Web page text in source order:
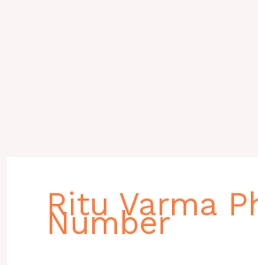
Ritu Varma
Number